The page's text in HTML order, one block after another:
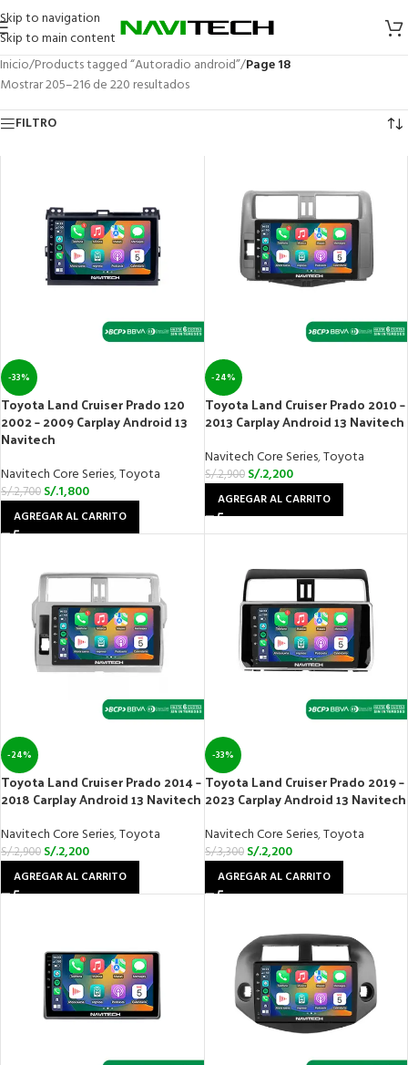
Skip to navigation
Skip to main content
Inicio/Products tagged “Autoradio android”/Page 18
Mostrar 205–216 de 220 resultados
FILTRO
-33%
Toyota Land Cruiser Prado 120
2002 – 2009 Carplay Android 13
Navitech
Navitech Core Series,Toyota
S/.2,700 S/.1,800
AGREGAR AL CARRITO
-24%
Toyota Land Cruiser Prado 2010 –
2013 Carplay Android 13 Navitech
Navitech Core Series,Toyota
S/.2,900 S/.2,200
AGREGAR AL CARRITO
-24%
Toyota Land Cruiser Prado 2014 –
2018 Carplay Android 13 Navitech
Navitech Core Series,Toyota
S/.2,900 S/.2,200
AGREGAR AL CARRITO
-33%
Toyota Land Cruiser Prado 2019 –
2023 Carplay Android 13 Navitech
Navitech Core Series,Toyota
S/.3,300 S/.2,200
AGREGAR AL CARRITO